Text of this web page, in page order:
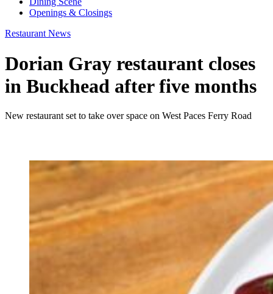
Openings & Closings
Restaurant News
Dorian Gray restaurant closes
in Buckhead after five months
New restaurant set to take over space on West Paces Ferry Road